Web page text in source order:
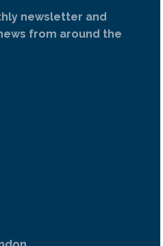
newsletter and
from around the